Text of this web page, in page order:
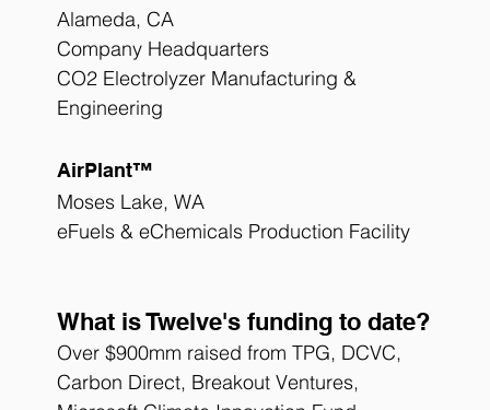
Alameda, CA
Company Headquarters
CO2 Electrolyzer Manufacturing &
Engineering
AirPlant™
Moses Lake, WA
eFuels & eChemicals Production Facility
What is Twelve's funding to date?
Over $900mm raised from TPG, DCVC,
Carbon Direct, Breakout Ventures,